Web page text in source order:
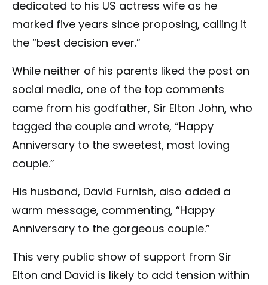
dedicated to his US actress wife as he
marked five years since proposing, calling it
the “best decision ever.”
While neither of his parents liked the post on
social media, one of the top comments
came from his godfather, Sir Elton John, who
tagged the couple and wrote, “Happy
Anniversary to the sweetest, most loving
couple.”
His husband, David Furnish, also added a
warm message, commenting, “Happy
Anniversary to the gorgeous couple.”
This very public show of support from Sir
Elton and David is likely to add tension within